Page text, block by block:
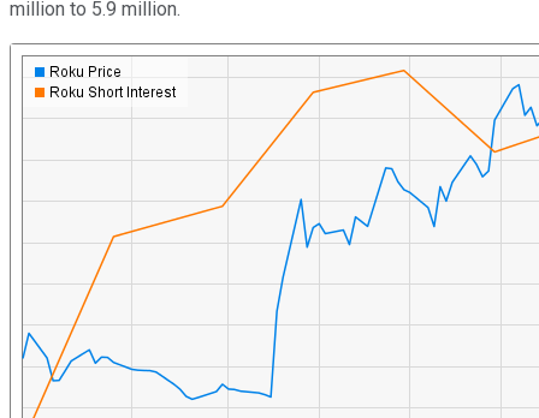
million to 5.9 million.